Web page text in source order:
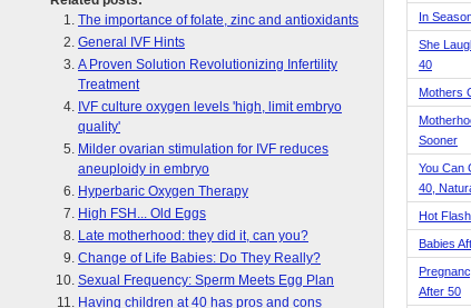
The importance of folate, zinc and antioxidants
General IVF Hints
A Proven Solution Revolutionizing Infertility
Treatment
IVF culture oxygen levels 'high, limit embryo
quality'
Milder ovarian stimulation for IVF reduces
aneuploidy in embryo
Hyperbaric Oxygen Therapy
High FSH... Old Eggs
Late motherhood: they did it, can you?
Change of Life Babies: Do They Really?
Sexual Frequency: Sperm Meets Egg Plan
Having children at 40 has pros and cons
In
She
40
Mothers
Sooner
You Can
40,
Hot
Babies
After 50